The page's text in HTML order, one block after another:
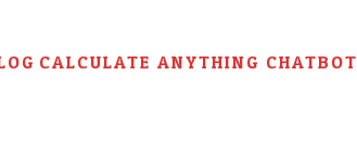
CALCULATE ANYTHING CHATBOT